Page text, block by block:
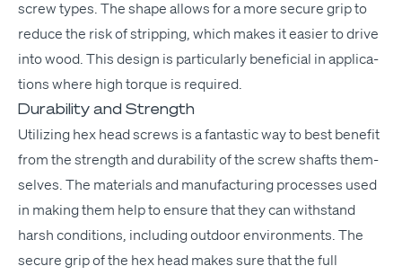
screw types. The shape allows for a more secure grip to
reduce the risk of strip­ping, which makes it eas­i­er to dri­ve
into wood. This design is par­tic­u­lar­ly ben­e­fi­cial in appli­ca­
tions where high torque is required.
Durability and Strength
Uti­liz­ing hex head screws is a fan­tas­tic way to best ben­e­fit
from the strength and dura­bil­i­ty of the screw shafts them­
selves. The mate­ri­als and man­u­fac­tur­ing process­es used
in mak­ing them help to ensure that they can with­stand
harsh con­di­tions, includ­ing out­door envi­ron­ments. The
secure grip of the hex head makes sure that the full